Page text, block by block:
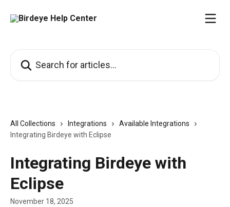
All Collections Integrations
Available Integrations
Integrating Birdeye with Eclipse
Integrating Birdeye with
Eclipse
November 18, 2025